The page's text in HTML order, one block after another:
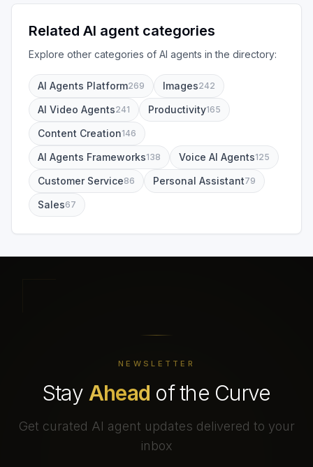
Related AI agent categories
Explore other categories of AI agents in the directory:
AI Agents Platform269 Images242
AI Video Agents241 Productivity165
Content Creation146
AI Agents Frameworks138 Voice AI Agents125
Customer Service86 Personal Assistant79
Sales67
NEWSLETTER
Stay Ahead of the Curve
Get curated AI agent updates delivered to your
inbox